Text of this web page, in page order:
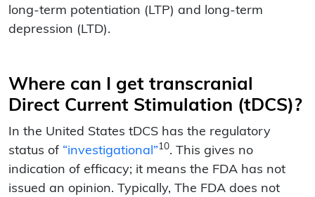
long-term potentiation (LTP) and long-term
depression (LTD).
Where can I get transcranial
Direct Current Stimulation (tDCS)?
In the United States tDCS has the regulatory
status of “investigational”10. This gives no
indication of efficacy; it means the FDA has not
issued an opinion. Typically, The FDA does not